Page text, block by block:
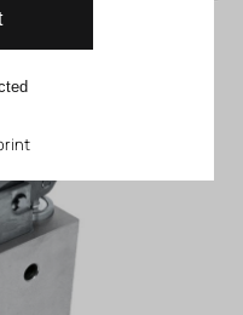
valve